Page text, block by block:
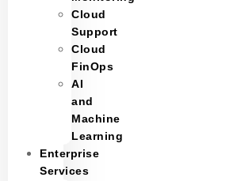
Cloud
Support
Cloud
FinOps
AI
and
Machine
Learning
Enterprise
Services